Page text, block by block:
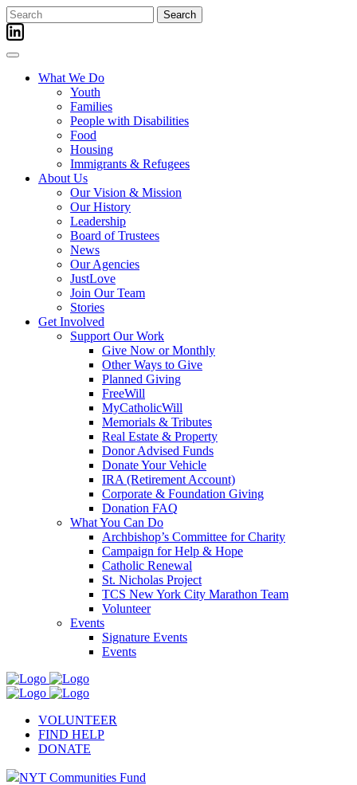
Skip
to
content
Search
for:
What We Do
Youth
Families
People with Disabilities
Food
Housing
Immigrants & Refugees
About Us
Our Vision & Mission
Our History
Leadership
Board of Trustees
News
Our Agencies
JustLove
Join Our Team
Stories
Get Involved
Support Our Work
Give Now or Monthly
Other Ways to Give
Planned Giving
FreeWill
MyCatholicWill
Memorials & Tributes
Real Estate & Property
Donor Advised Funds
Donate Your Vehicle
IRA (Retirement Account)
Corporate & Foundation Giving
Donation FAQ
What You Can Do
Archbishop’s Committee for Charity
Campaign for Help & Hope
Catholic Renewal
St. Nicholas Project
TCS New York City Marathon Team
Volunteer
Events
Signature Events
Events
VOLUNTEER
FIND HELP
DONATE
NYT Communities Fund